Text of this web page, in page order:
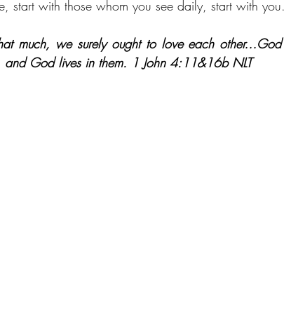
start with those whom you see daily, start with you.
much, we surely ought to love each other…
God lives in them. 1 John 4:11&16b NLT